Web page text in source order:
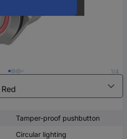
1/4
Tamper-proof pushbutton
Circular lighting